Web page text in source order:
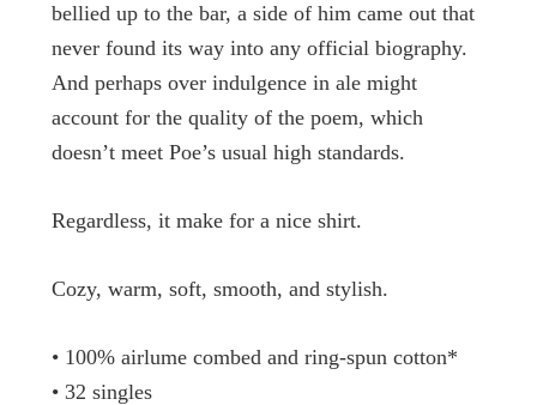
bellied up to the bar, a side of him came out that
never found its way into any official biography.
And perhaps over indulgence in ale might
account for the quality of the poem, which
doesn’t meet Poe’s usual high standards.
Regardless, it make for a nice shirt.
Cozy, warm, soft, smooth, and stylish.
• 100% airlume combed and ring-spun cotton*
• 32 singles